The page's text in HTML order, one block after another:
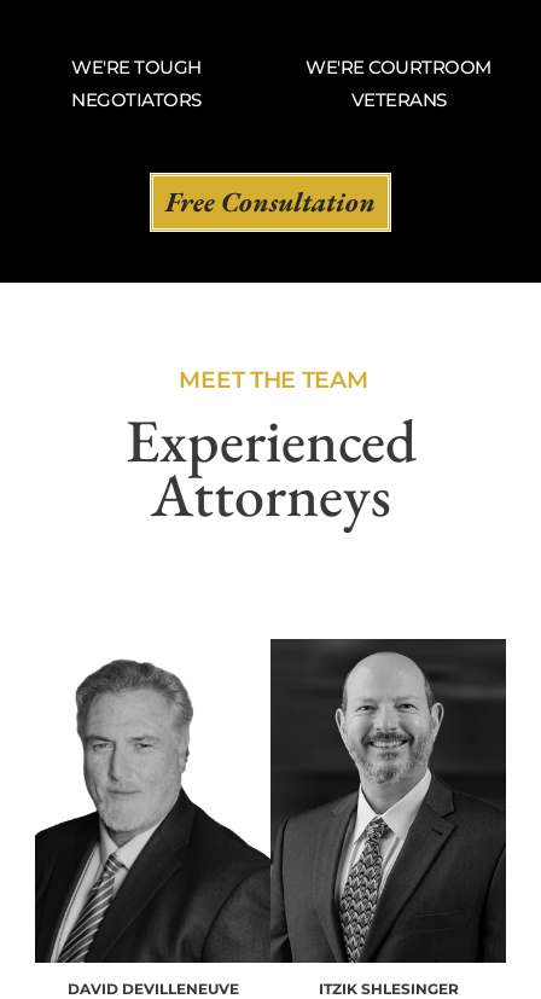
WE'RE TOUGH
NEGOTIATORS
WE'RE COURTROOM
VETERANS
Free Consultation
MEET THE TEAM
Experienced
Attorneys
DAVID DEVILLENEUVE ITZIK SHLESINGER